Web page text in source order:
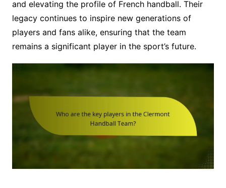
and elevating the profile of French handball. Their
legacy continues to inspire new generations of
players and fans alike, ensuring that the team
remains a significant player in the sport’s future.